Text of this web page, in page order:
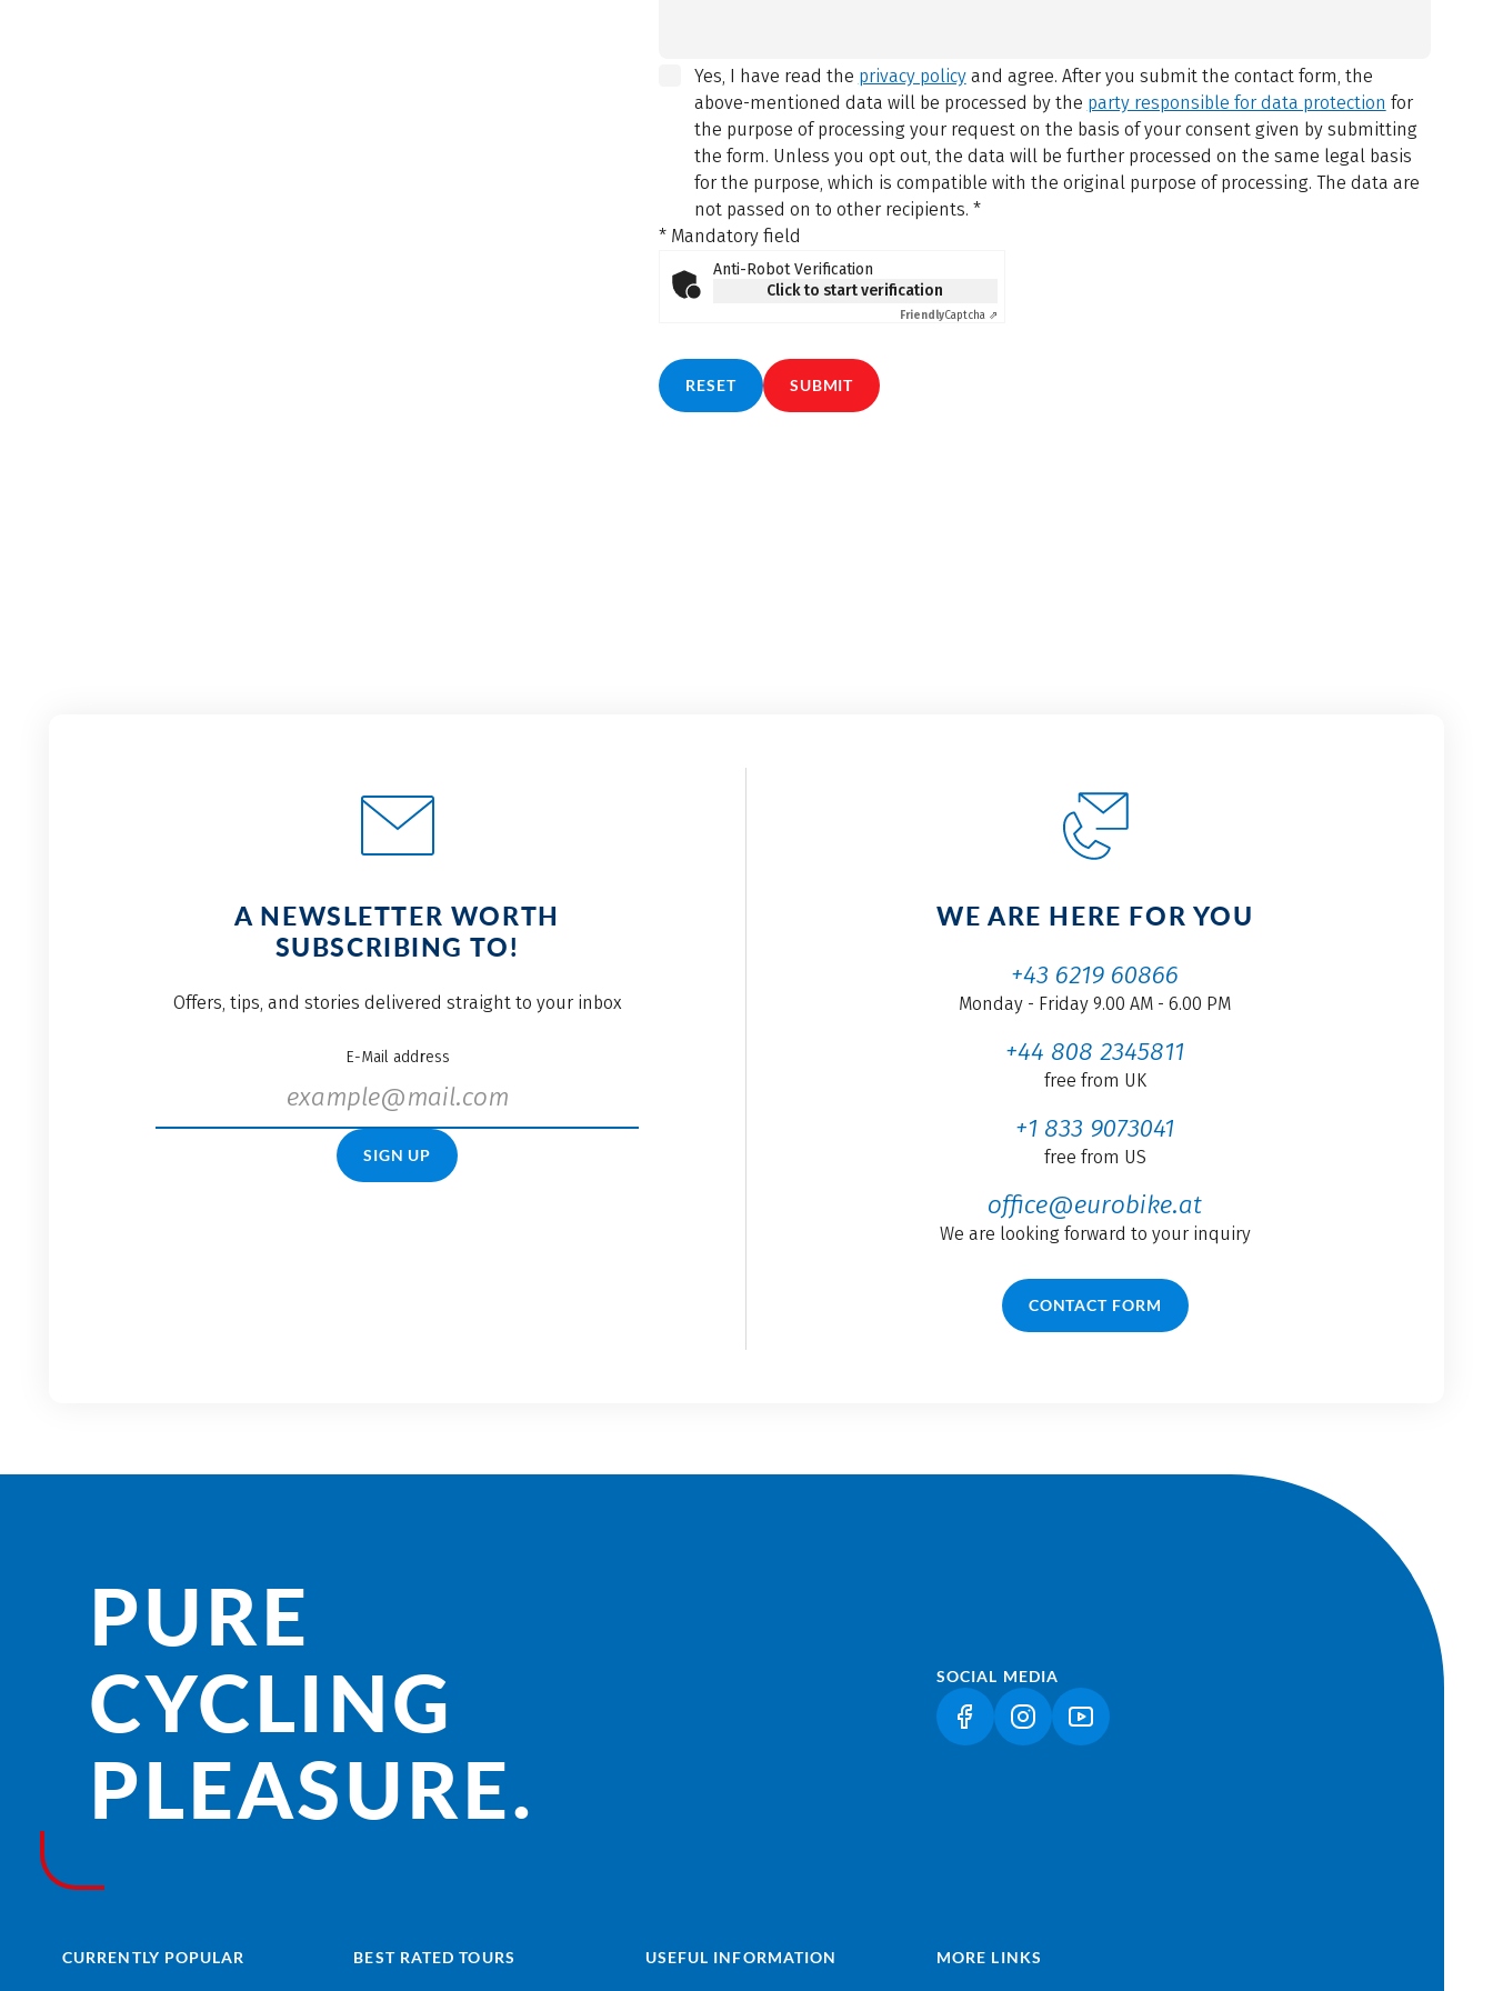
Yes, I have read the privacy policyand agree. After you submit the contact form, the
above-mentioned data will be processed by the party responsible for data protection for
the purpose of processing your request on the basis of your consent given by submitting
the form. Unless you opt out, the data will be further processed on the same legal basis
for the purpose, which is compatible with the original purpose of processing. The data are
not passed on to other recipients. *
* Mandatory field
Anti-Robot Verification
Click to start verification
FriendlyCaptcha ⇗
RESET SUBMIT
A NEWSLETTER WORTH
SUBSCRIBING TO!
Offers, tips, and stories delivered straight to your inbox
E-Mail address
SIGN UP
WE ARE HERE FOR YOU
+43 6219 60866
Monday - Friday 9.00 AM - 6.00 PM
+44 808 2345811
free from UK
+1 833 9073041
free from US
office@eurobike.at
We are looking forward to your inquiry
CONTACT FORM
PURE
CYCLING
PLEASURE.
SOCIAL MEDIA
(LINK OPENS IN A NEW TAB)
(LINK OPENS IN A NEW TAB)
(LINK OPENS IN A NEW TAB)
CURRENTLY POPULAR BEST RATED TOURS USEFUL INFORMATION MORE LINKS